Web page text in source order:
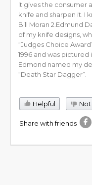
it gives the consumer
knife and sharpen it. I
Bill Moran 2.Edmund
of my knife designs,
“Judges Choice
1996 and was pictured
Edmond named my
“Death Star Dagger”.
Helpful
Share with friends